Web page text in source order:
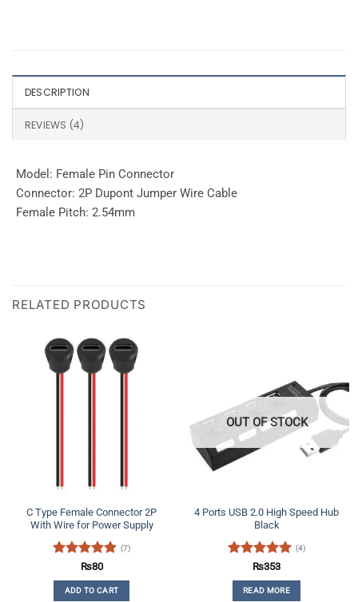
DESCRIPTION
REVIEWS (4)
Model: Female Pin Connector
Connector: 2P Dupont Jumper Wire Cable
Female Pitch: 2.54mm
RELATED PRODUCTS
C Type Female Connector 2P
With Wire for Power Supply
Rated4.86
out of 5
(7)
₨80
ADD TO CART
OUT OF STOCK
4 Ports USB 2.0 High Speed Hub
Black
Rated5
out of 5
(4)
₨353
READ MORE